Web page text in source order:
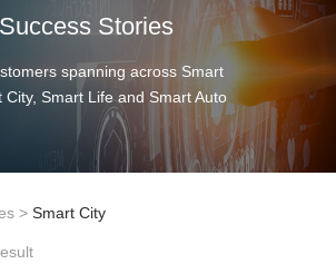
Stories
spanning across Smart
City, Smart Life and Smart Auto
>Smart City